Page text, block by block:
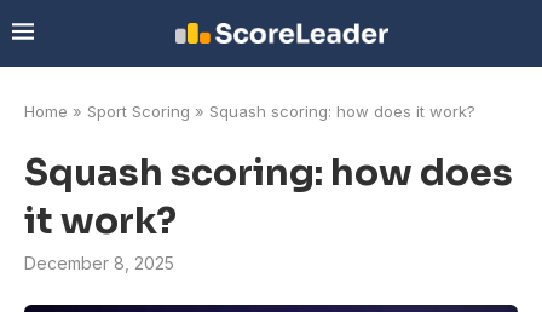
Home » Sport Scoring » Squash scoring: how does it work?
Squash scoring: how does
it work?
December 8, 2025